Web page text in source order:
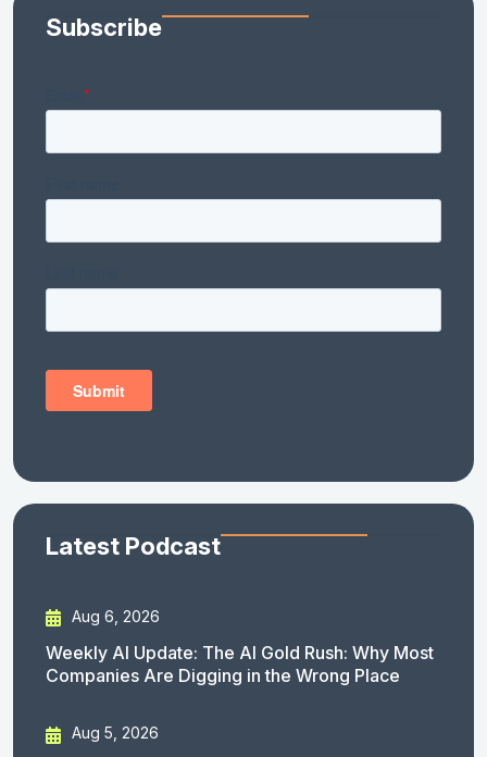
Subscribe
Latest Podcast
Aug 6, 2026
Weekly AI Update: The AI Gold Rush: Why Most
Companies Are Digging in the Wrong Place
Aug 5, 2026